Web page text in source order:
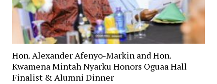
Hon. Alexander Afenyo-Markin and Hon.
Kwamena Mintah Nyarku Honors Oguaa Hall
Finalist & Alumni Dinner